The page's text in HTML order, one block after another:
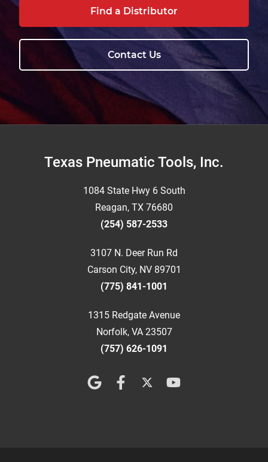
Find a Distributor
Contact Us
FooterTexas Pneumatic Tools, Inc.
1084 State Hwy 6 South
Reagan, TX 76680
(254) 587-2533
3107 N. Deer Run Rd
Carson City, NV 89701
(775) 841-1001
1315 Redgate Avenue
Norfolk, VA 23507
(757) 626-1091